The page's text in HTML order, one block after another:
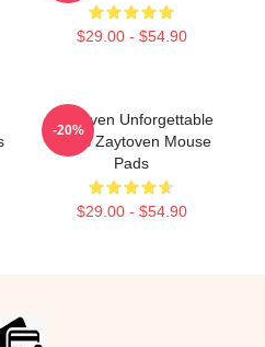
$29.00 - $54.90
Zaytoven Unforgettable
Beats Zaytoven Mouse
Pads
$29.00 - $54.90
-20%